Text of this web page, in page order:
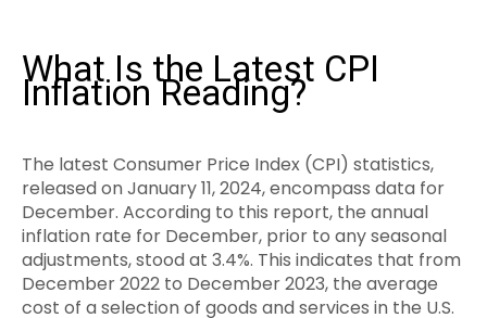
What Is the Latest CPI
Inflation Reading?
The latest Consumer Price Index (CPI) statistics,
released on January 11, 2024, encompass data for
December. According to this report, the annual
inflation rate for December, prior to any seasonal
adjustments, stood at 3.4%. This indicates that from
December 2022 to December 2023, the average
cost of a selection of goods and services in the U.S.